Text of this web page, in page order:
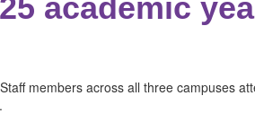
academic
members across all three campuses